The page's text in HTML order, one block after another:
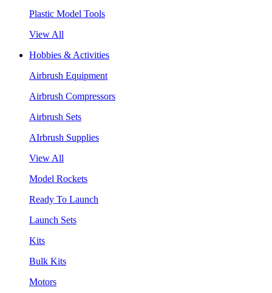
Plastic Model Tools
View All
Hobbies & Activities
Airbrush Equipment
Airbrush Compressors
Airbrush Sets
AIrbrush Supplies
View All
Model Rockets
Ready To Launch
Launch Sets
Kits
Bulk Kits
Motors